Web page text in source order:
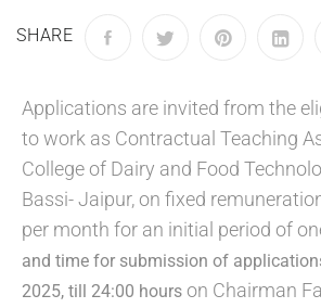
SHARE
Applications are invited from the
to work as Contractual Teaching
College of Dairy and Food
Bassi- Jaipur, on fixed
per month for an initial period of
and time for submission of
2025, till 24:00 hours on Chairman